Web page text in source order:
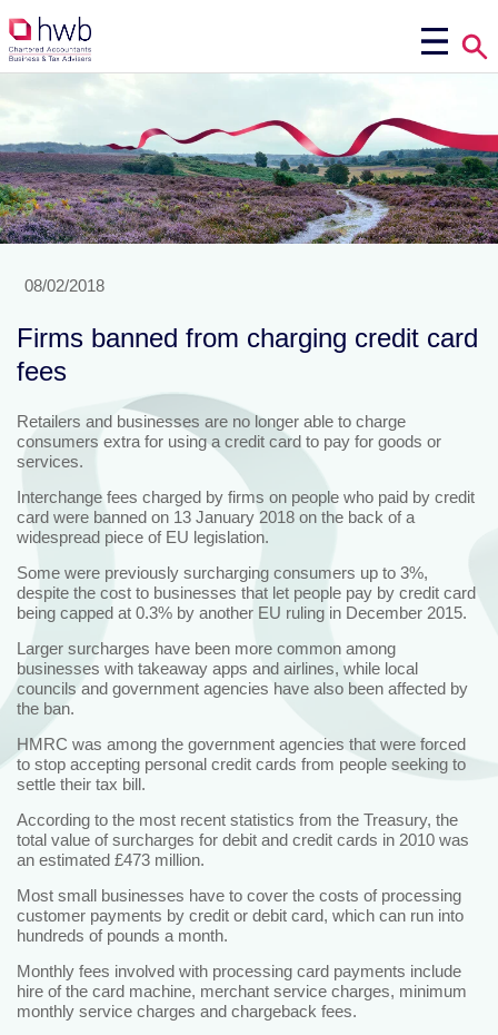
08/02/2018
Firms banned from charging credit card
fees
Retailers and businesses are no longer able to charge
consumers extra for using a credit card to pay for goods or
services.
Interchange fees charged by firms on people who paid by credit
card were banned on 13 January 2018 on the back of a
widespread piece of EU legislation.
Some were previously surcharging consumers up to 3%,
despite the cost to businesses that let people pay by credit card
being capped at 0.3% by another EU ruling in December 2015.
Larger surcharges have been more common among
businesses with takeaway apps and airlines, while local
councils and government agencies have also been affected by
the ban.
HMRC was among the government agencies that were forced
to stop accepting personal credit cards from people seeking to
settle their tax bill.
According to the most recent statistics from the Treasury, the
total value of surcharges for debit and credit cards in 2010 was
an estimated £473 million.
Most small businesses have to cover the costs of processing
customer payments by credit or debit card, which can run into
hundreds of pounds a month.
Monthly fees involved with processing card payments include
hire of the card machine, merchant service charges, minimum
monthly service charges and chargeback fees.